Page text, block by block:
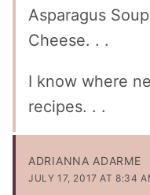
Asparagus
Cheese. . .
I know where
recipes. . .
ADRIANNA ADARME
JULY 17, 2017 AT 8:34